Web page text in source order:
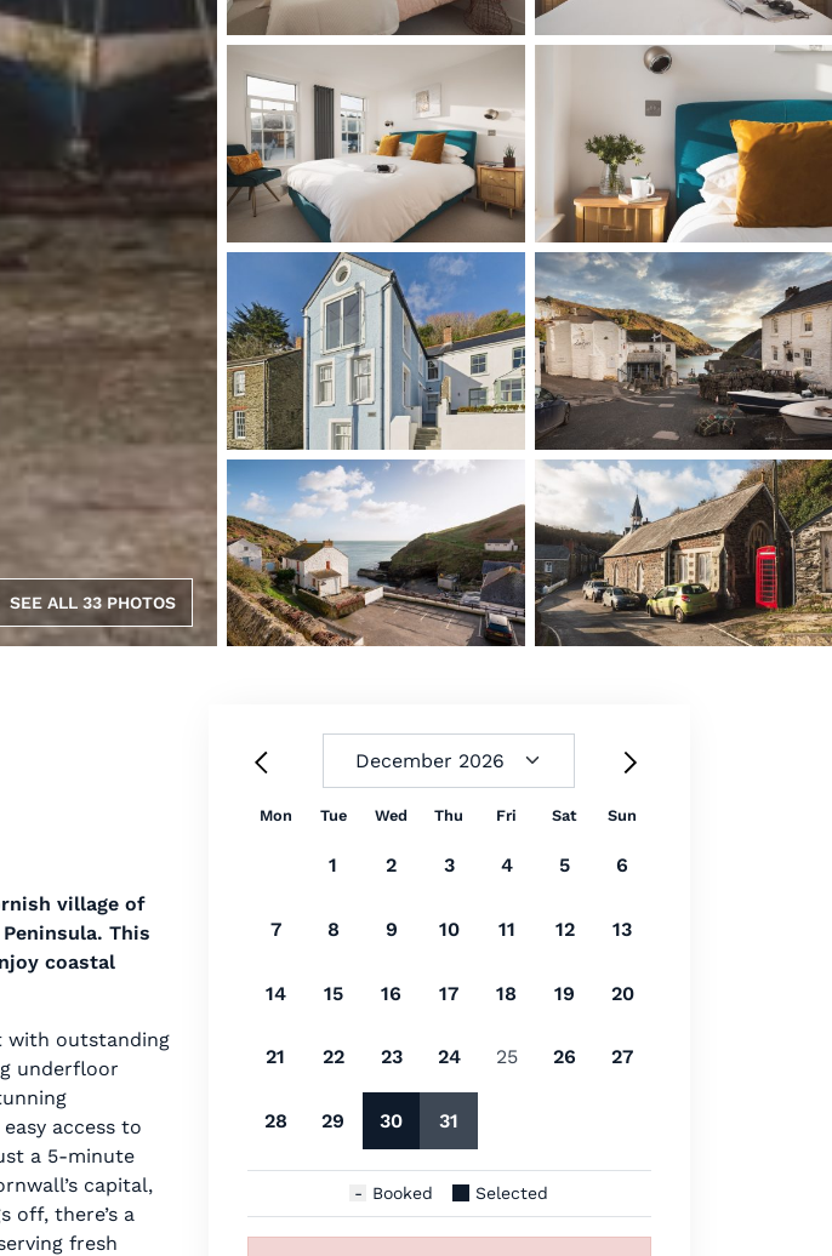
SEE ALL 33 PHOTOS
village of
This
coastal
with outstanding
underfloor
access to
a 5-minute
capital,
off, there’s a
fresh
Mon Tue Wed Thu Fri Sat Sun
1 2 3 4 5 6
7 8 9 10 11 12 13
14 15 16 17 18 19 20
21 22 23 24 25 26 27
28 29 30 31
Booked Selected